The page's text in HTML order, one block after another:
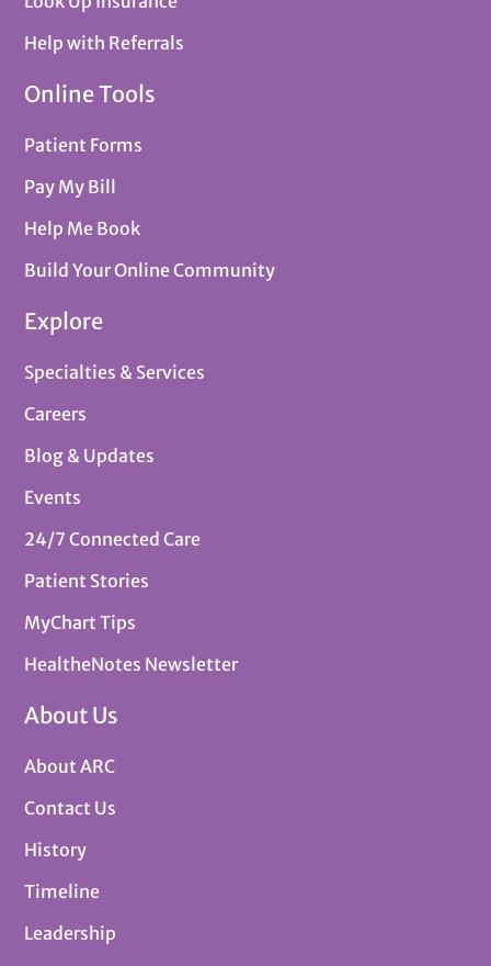
Help with Referrals
Online Tools
Patient Forms
Pay My Bill
Help Me Book
Build Your Online Community
Explore
Specialties & Services
Careers
Blog & Updates
Events
24/7 Connected Care
Patient Stories
MyChart Tips
HealtheNotes Newsletter
About Us
About ARC
Contact Us
History
Timeline
Leadership